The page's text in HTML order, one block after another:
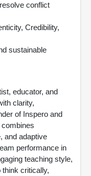
conflict
Credibility,
sustainable
educator, and
clarity,
of Inspero and
and adaptive
performance in
teaching style,
think critically,